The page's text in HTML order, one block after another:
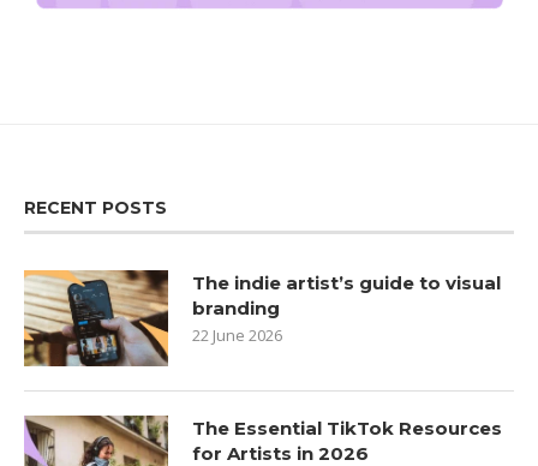
RECENT POSTS
The indie artist’s guide to visual
branding
22 June 2026
The Essential TikTok Resources
for Artists in 2026